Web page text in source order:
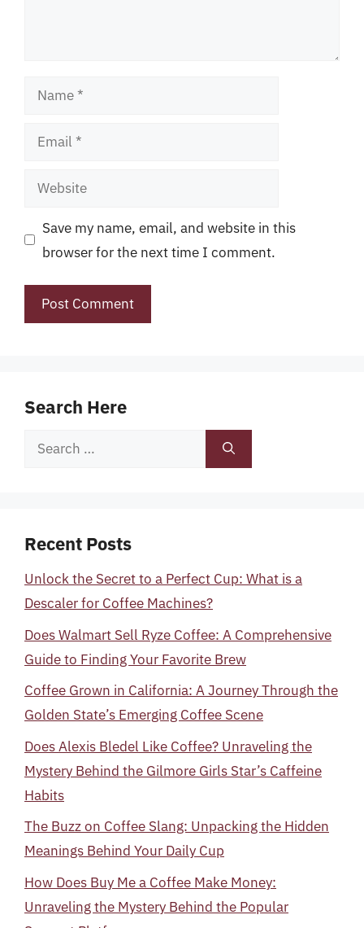
Name
Email
Website
Save my name, email, and website in this
browser for the next time I comment.
Search Here
Search
Recent Posts
Unlock the Secret to a Perfect Cup: What is a
Descaler for Coffee Machines?
Does Walmart Sell Ryze Coffee: A Comprehensive
Guide to Finding Your Favorite Brew
Coffee Grown in California: A Journey Through the
Golden State’s Emerging Coffee Scene
Does Alexis Bledel Like Coffee? Unraveling the
Mystery Behind the Gilmore Girls Star’s Caffeine
Habits
The Buzz on Coffee Slang: Unpacking the Hidden
Meanings Behind Your Daily Cup
How Does Buy Me a Coffee Make Money:
Unraveling the Mystery Behind the Popular